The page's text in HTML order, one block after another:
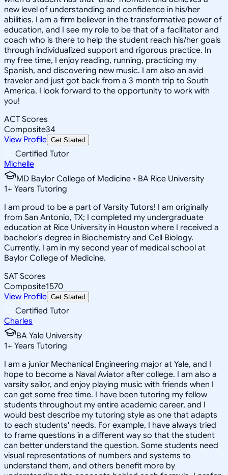
new level of understanding and confidence in his/her
abilities. I am a firm believer in the transformative power of
education, and I see my role to be that of a facilitator and
coach who is there to help the student reach his/her goals
through individualized support and rigorous practice. In
my free time, I enjoy reading, running, practicing my
Spanish, and discovering new music. I am also an avid
traveler and just got back from a 3 month trip to South
America. I look forward to the opportunity to work with
you!
ACT Scores
Composite34
View Profile Get Started
Certified Tutor
Michelle
MD Baylor College of Medicine • BA Rice University
1+ Years Tutoring
I am proud to be a part of Varsity Tutors! I am originally
from San Antonio, TX; I completed my undergraduate
education at Rice University in Houston where I received a
bachelor's degree in Biochemistry and Cell Biology.
Currently, I am in my second year of medical school at
Baylor College of Medicine.
SAT Scores
Composite1570
View Profile Get Started
Certified Tutor
Charles
BA Yale University
1+ Years Tutoring
I am a junior Mechanical Engineering major at Yale, and I
hope to become a Naval Aviator after college. I am also a
varsity sailor, and enjoy playing music with friends when I
can get some free time. I have been tutoring my fellow
students throughout my entire academic career, and I
would best describe my tutoring style as one that adapts
to each students' needs. For example, I have always tried
to frame questions in a different way so that the student
can better understand the question. Some students need
visual representations of numbers and systems to
understand them, and others benefit more by